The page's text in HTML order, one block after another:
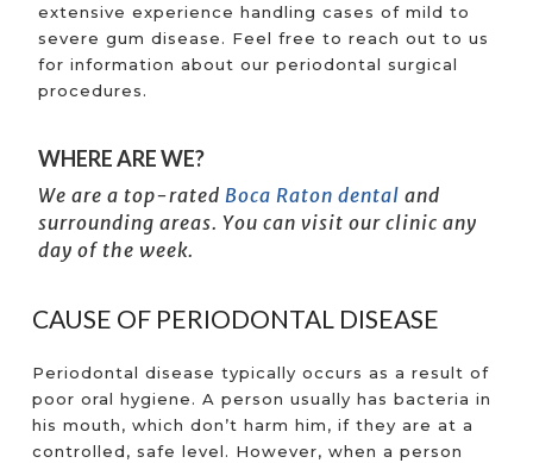
extensive experience handling cases of mild to
severe gum disease. Feel free to reach out to us
for information about our periodontal surgical
procedures.
WHERE ARE WE?
We are a top-rated Boca Raton dental and
surrounding areas. You can visit our clinic any
day of the week.
CAUSE OF PERIODONTAL DISEASE
Periodontal disease typically occurs as a result of
poor oral hygiene. A person usually has bacteria in
his mouth, which don’t harm him, if they are at a
controlled, safe level. However, when a person